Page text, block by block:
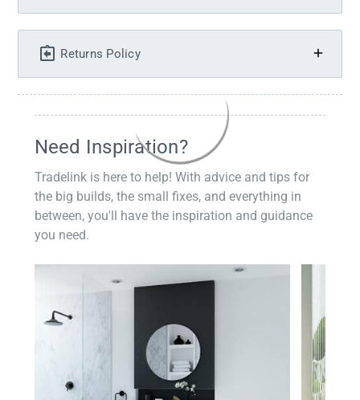
Returns Policy
Need Inspiration?
Tradelink is here to help! With advice and tips for
the big builds, the small fixes, and everything in
between, you'll have the inspiration and guidance
you need.